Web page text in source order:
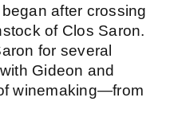
after crossing
of Clos Saron.
for several
Gideon and
winemaking—from